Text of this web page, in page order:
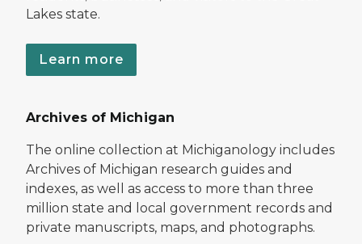
Lakes state.
Learn more
Archives of Michigan
The online collection at Michiganology includes
Archives of Michigan research guides and
indexes, as well as access to more than three
million state and local government records and
private manuscripts, maps, and photographs.